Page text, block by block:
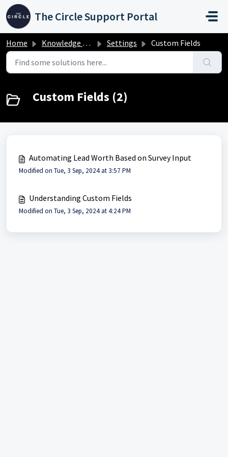
Skip to main content
The Circle Support Portal
Home Knowledge base Settings Custom Fields
Custom Fields (2)
Automating Lead Worth Based on Survey Input
Modified on Tue, 3 Sep, 2024 at 3:57 PM
Understanding Custom Fields
Modified on Tue, 3 Sep, 2024 at 4:24 PM